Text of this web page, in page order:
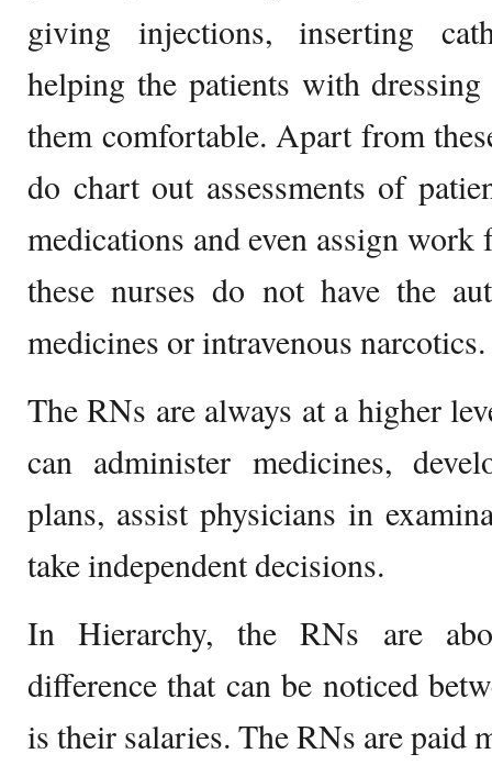
giving injections, inserting
helping the patients with
them comfortable. Apart from
do chart out assessments of
medications and even assign
these nurses do not have the
medicines or intravenous narcotics.
The RNs are always at a higher
can administer medicines,
plans, assist physicians in
take independent decisions.
In Hierarchy, the RNs are
difference that can be noticed
is their salaries. The RNs are paid